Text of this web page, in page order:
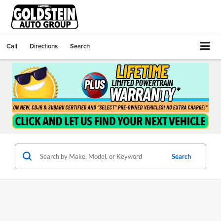
Call Directions Search
Search